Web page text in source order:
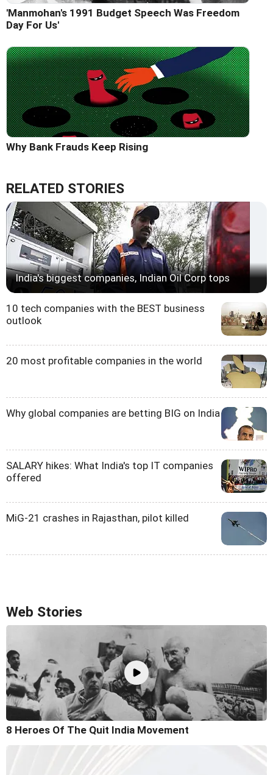
'Manmohan's 1991 Budget Speech Was Freedom
Day For Us'
Why Bank Frauds Keep Rising
RELATED STORIES
India's biggest companies, Indian Oil Corp tops
10 tech companies with the BEST business
outlook
20 most profitable companies in the world
Why global companies are betting BIG on India
SALARY hikes: What India's top IT companies
offered
MiG-21 crashes in Rajasthan, pilot killed
Web Stories
8 Heroes Of The Quit India Movement